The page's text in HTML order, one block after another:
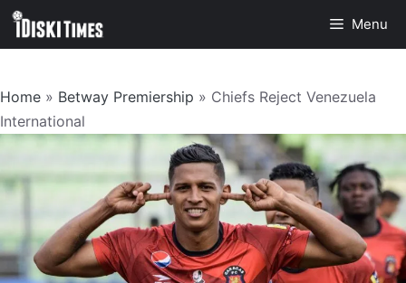
Skip
Menu
Home » Betway Premiership » Chiefs Reject Venezuela
International